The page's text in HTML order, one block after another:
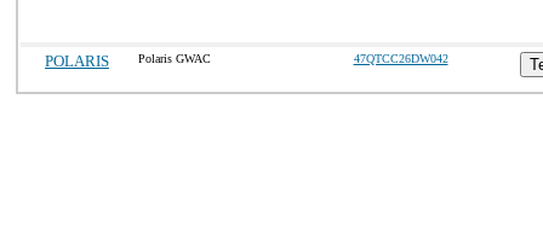
POLARIS Polaris GWAC 47QTCC26DW042